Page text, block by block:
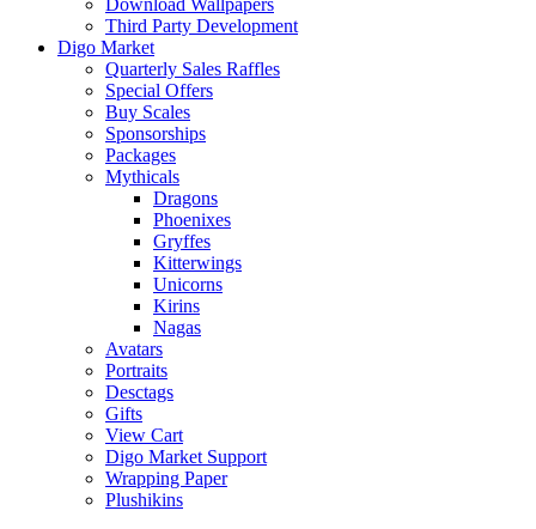
Download Wallpapers
Third Party Development
Digo Market
Quarterly Sales Raffles
Special Offers
Buy Scales
Sponsorships
Packages
Mythicals
Dragons
Phoenixes
Gryffes
Kitterwings
Unicorns
Kirins
Nagas
Avatars
Portraits
Desctags
Gifts
View Cart
Digo Market Support
Wrapping Paper
Plushikins